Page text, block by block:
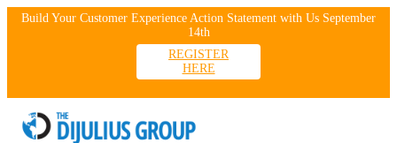
SkipBuild Your Customer Experience Action Statement with Us September
14th
REGISTER
HERE